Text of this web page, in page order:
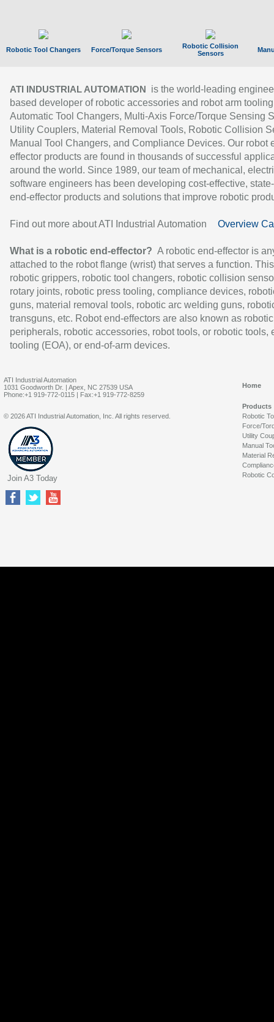
Robotic Tool Changers Force/Torque Sensors
Robotic Collision
Sensors
ATI INDUSTRIAL AUTOMATION
is the world-leading
based developer of robotic accessories and robot arm
Automatic Tool Changers, Multi-Axis Force/Torque Sensing
Utility Couplers, Material Removal Tools, Robotic Collision
Manual Tool Changers, and Compliance Devices. Our robot
effector products are found in thousands of successful
around the world. Since 1989, our team of mechanical,
software engineers has been developing cost-effective,
end-effector products and solutions that improve robotic
Find out more about ATI Industrial Automation Overview
What is a robotic end-effector? A robotic end-effector is
attached to the robot flange (wrist) that serves a function.
robotic grippers, robotic tool changers, robotic collision
rotary joints, robotic press tooling, compliance devices,
guns, material removal tools, robotic arc welding guns,
transguns, etc. Robot end-effectors are also known as robotic
peripherals, robotic accessories, robot tools, or robotic tools,
tooling (EOA), or end-of-arm devices.
ATI Industrial Automation
1031 Goodworth Dr. | Apex, NC 27539 USA
Phone:+1 919-772-0115 | Fax:+1 919-772-8259
Home
Products
Robotic
Force/
Utility
Manual
Material
Robotic
© 2026 ATI Industrial Automation, Inc. All rights reserved.
Join A3 Today